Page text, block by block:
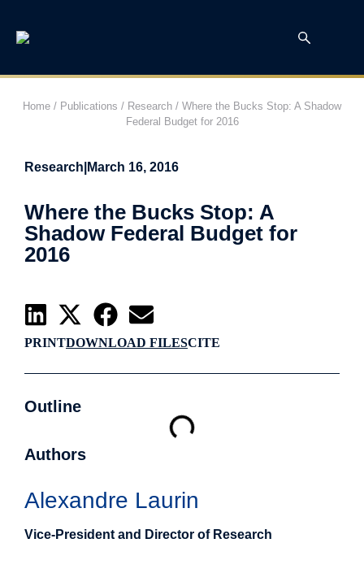
Home / Publications / Research / Where the Bucks Stop: A Shadow
Federal Budget for 2016
Research March 16, 2016
Where the Bucks Stop: A
Shadow Federal Budget for
2016
PRINTDOWNLOAD FILESCITE
Outline
Authors
Alexandre Laurin
Vice-President and Director of Research